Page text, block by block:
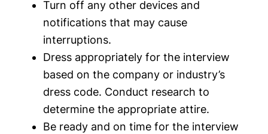
Turn off any other devices and
notifications that may cause
interruptions.
Dress appropriately for the interview
based on the company or industry’s
dress code. Conduct research to
determine the appropriate attire.
Be ready and on time for the interview